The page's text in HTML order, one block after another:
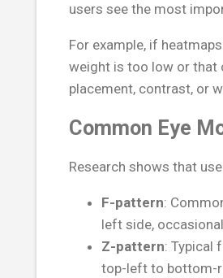
users see the most
For example, if
weight is too low or that
placement, contrast, or
Common Eye
Research shows that
F-pattern:
left side,
Z-pattern: Typical
top-left to bottom-